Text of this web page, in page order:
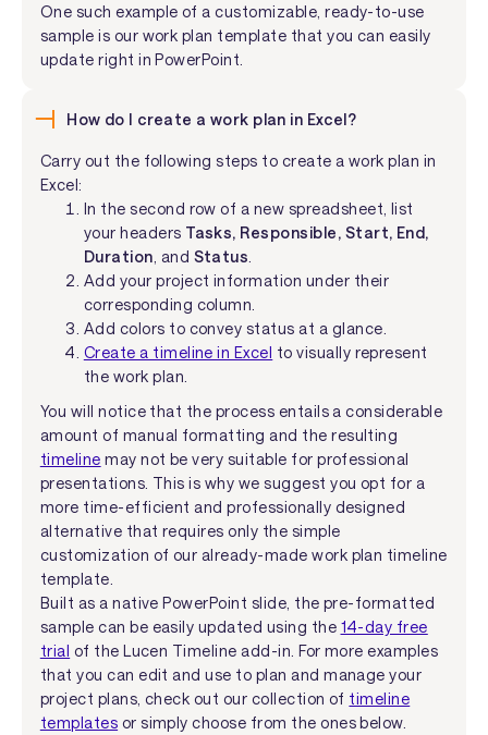
One such example of a customizable, ready-to-use
sample is our work plan template that you can easily
update right in PowerPoint.
How do I create a work plan in Excel?
Carry out the following steps to create a work plan in
Excel:
In the second row of a new spreadsheet, list
your headers Tasks, Responsible, Start, End,
Duration , and Status
Add your project information under their
corresponding column.
Add colors to convey status at a glance.
Create a timeline in Excel to visually represent
the work plan.
You will notice that the process entails a considerable
amount of manual formatting and the resulting
timeline may not be very suitable for professional
presentations. This is why we suggest you opt for a
more time-efficient and professionally designed
alternative that requires only the simple
customization of our already-made work plan timeline
template.
Built as a native PowerPoint slide, the pre-formatted
sample can be easily updated using the 14-day free
trial of the Lucen Timeline add-in. For more examples
that you can edit and use to plan and manage your
project plans, check out our collection of timeline
templates or simply choose from the ones below.